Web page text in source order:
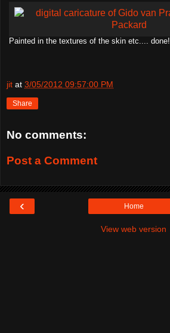
Painted in the textures of the skin etc.... done!
jit at 3/05/2012 09:57:00 PM
Share
No comments:
Post a Comment
‹ Home
View web version